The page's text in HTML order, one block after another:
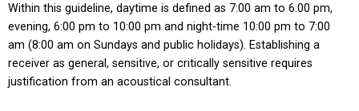
Within this guideline, daytime is defined as 7:00 am to 6:00 pm,
evening, 6:00 pm to 10:00 pm and night-time 10:00 pm to 7:00
am (8:00 am on Sundays and public holidays). Establishing a
receiver as general, sensitive, or critically sensitive requires
justification from an acoustical consultant.